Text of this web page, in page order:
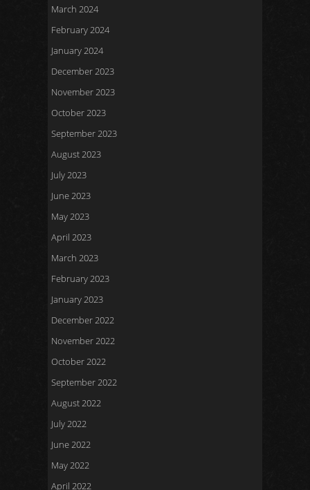
March 2024
February 2024
January 2024
December 2023
November 2023
October 2023
September 2023
August 2023
July 2023
June 2023
May 2023
April 2023
March 2023
February 2023
January 2023
December 2022
November 2022
October 2022
September 2022
August 2022
July 2022
June 2022
May 2022
April 2022